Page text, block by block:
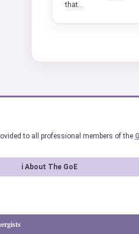
that...
to all professional members of the
ℹ About The GoE